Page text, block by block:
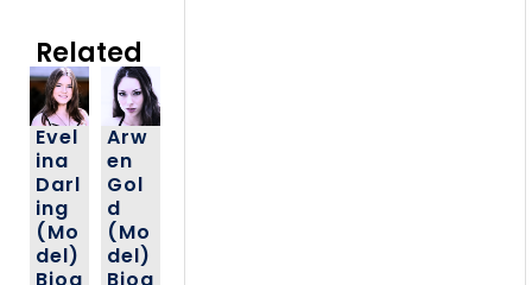
Related
Evel
ina
Darl
ing
(Mo
del)
Arw
en
Gol
d
(Mo
del)